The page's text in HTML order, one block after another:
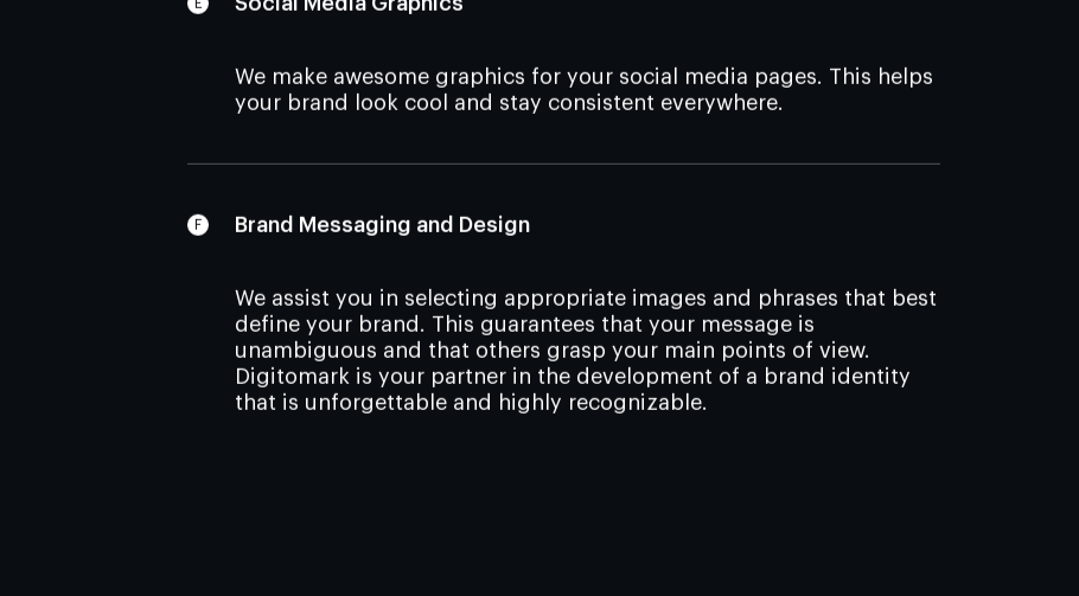
Social Media Graphics
We make awesome graphics for your social media pages. This helps
your brand look cool and stay consistent everywhere.
Brand Messaging and Design
We assist you in selecting appropriate images and phrases that best
define your brand. This guarantees that your message is
unambiguous and that others grasp your main points of view.
Digitomark is your partner in the development of a brand identity
that is unforgettable and highly recognizable.